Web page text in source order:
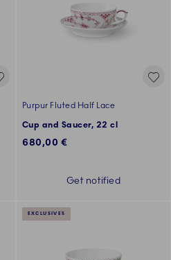
Purpur Fluted Half Lace
Cup and Saucer, 22 cl
680,00 €
Get notified
EXCLUSIVES